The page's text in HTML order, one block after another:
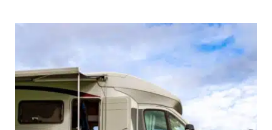
Greece
and
the
Peloponnese